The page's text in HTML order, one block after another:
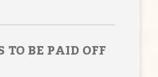
TO BE PAID OFF